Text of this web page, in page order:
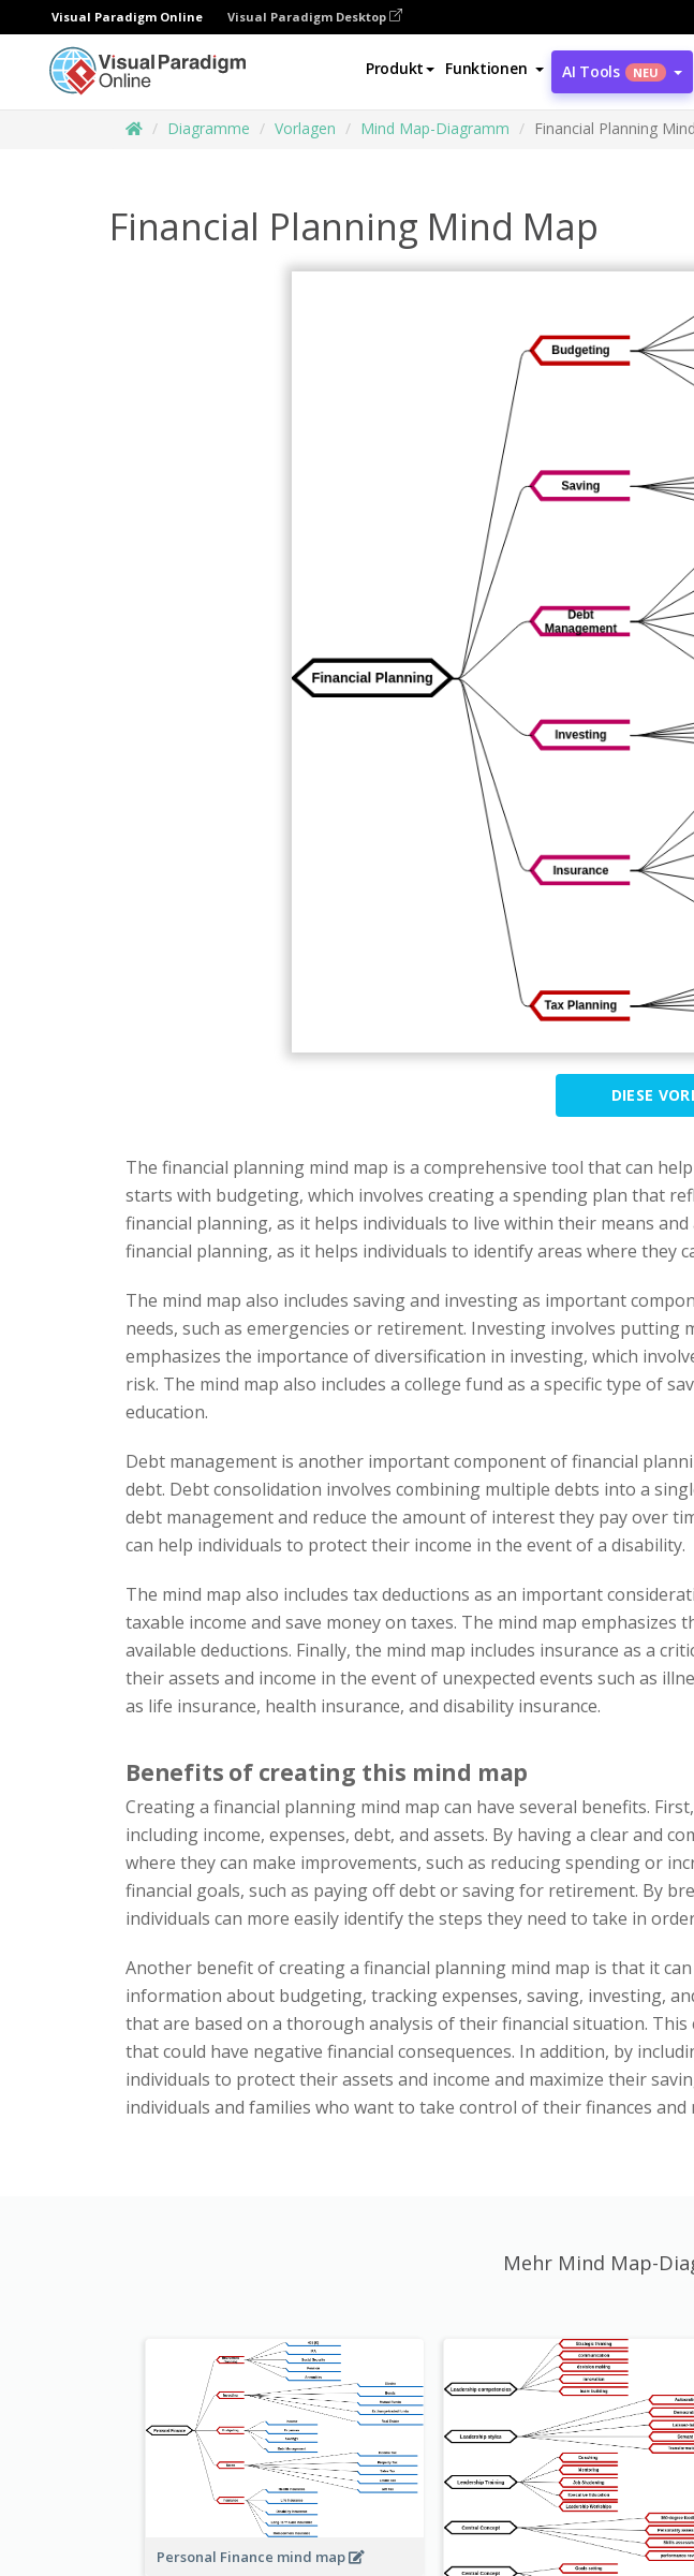
Visual Paradigm Online Visual Paradigm Desktop
Produkt Funktionen AI Tools NEU
Diagramme Vorlagen Mind Map-Diagramm Financial Planning
Financial Planning Mind Map
DIESE
The financial planning mind map is a comprehensive tool that can
starts with budgeting, which involves creating a spending plan that
financial planning, as it helps individuals to live within their means
financial planning, as it helps individuals to identify areas where they
The mind map also includes saving and investing as important
needs, such as emergencies or retirement. Investing involves
emphasizes the importance of diversification in investing, which
risk. The mind map also includes a college fund as a specific type of
education.
Debt management is another important component of financial
debt. Debt consolidation involves combining multiple debts into a
debt management and reduce the amount of interest they pay over
can help individuals to protect their income in the event of a disability.
The mind map also includes tax deductions as an important
taxable income and save money on taxes. The mind map
available deductions. Finally, the mind map includes insurance as a
their assets and income in the event of unexpected events such as
as life insurance, health insurance, and disability insurance.
Benefits of creating this mind map
Creating a financial planning mind map can have several benefits.
including income, expenses, debt, and assets. By having a clear and
where they can make improvements, such as reducing spending or
financial goals, such as paying off debt or saving for retirement. By
individuals can more easily identify the steps they need to take in
Another benefit of creating a financial planning mind map is that it
information about budgeting, tracking expenses, saving, investing,
that are based on a thorough analysis of their financial situation.
that could have negative financial consequences. In addition, by
individuals to protect their assets and income and maximize their
individuals and families who want to take control of their finances and
Mehr Mind Map-
Personal Finance mind map